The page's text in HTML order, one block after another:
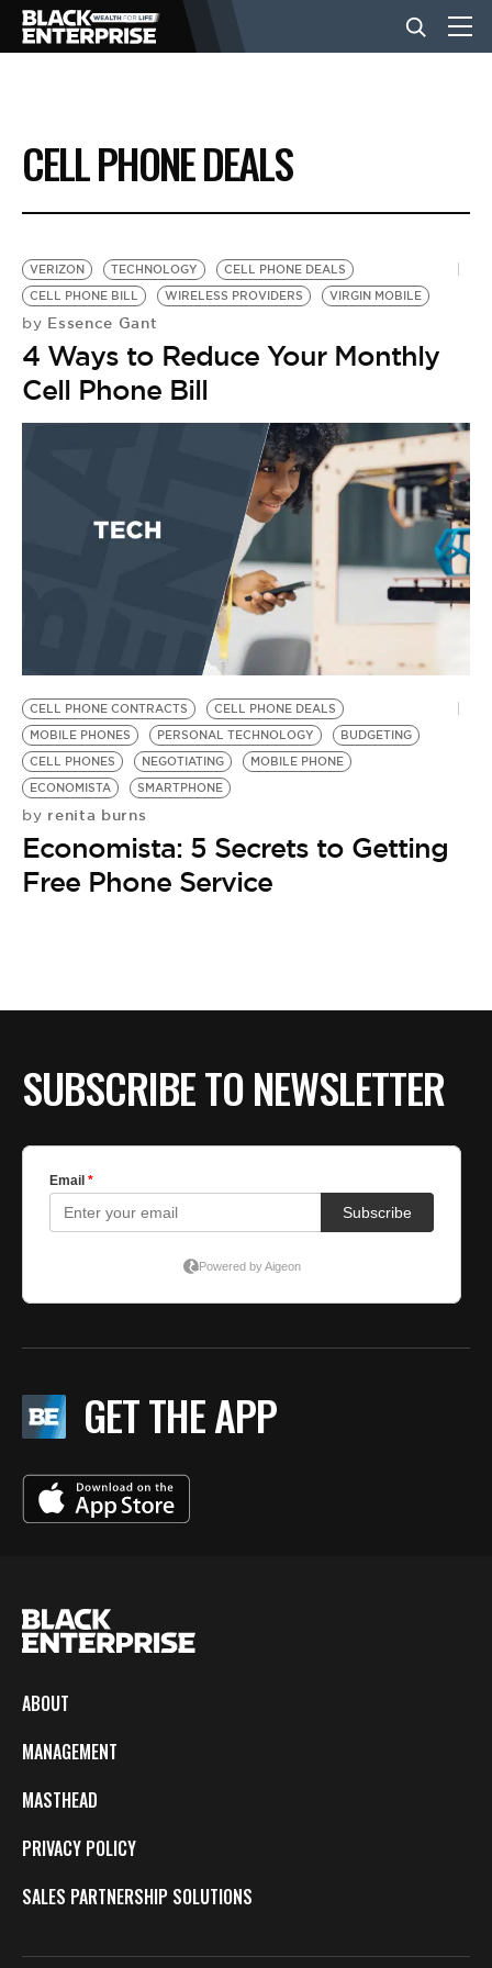
BUSINESS
NEWS
LIFESTYLE
EVENTS
VIDEOS
BE EXTRAS
CELL PHONE DEALS
VERIZON TECHNOLOGY
CELL PHONE DEALS
CELL PHONE BILL
WIRELESS PROVIDERS VIRGIN MOBILE
by Essence Gant
4 Ways to Reduce Your Monthly
Cell Phone Bill
CELL PHONE CONTRACTS
CELL PHONE DEALS
MOBILE PHONES
PERSONAL TECHNOLOGY
BUDGETING
CELL PHONES
NEGOTIATING
MOBILE PHONE
ECONOMISTA
SMARTPHONE
by renita burns
Economista: 5 Secrets to Getting
Free Phone Service
SUBSCRIBE TO NEWSLETTER
GET THE APP
ABOUT
MANAGEMENT
MASTHEAD
PRIVACY POLICY
SALES PARTNERSHIP SOLUTIONS